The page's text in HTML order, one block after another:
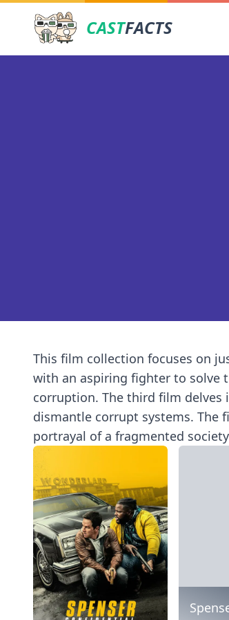
CASTFACTS
This film collection focuses on
with an aspiring fighter to solve
corruption. The third film
dismantle corrupt systems. The
portrayal of a fragmented